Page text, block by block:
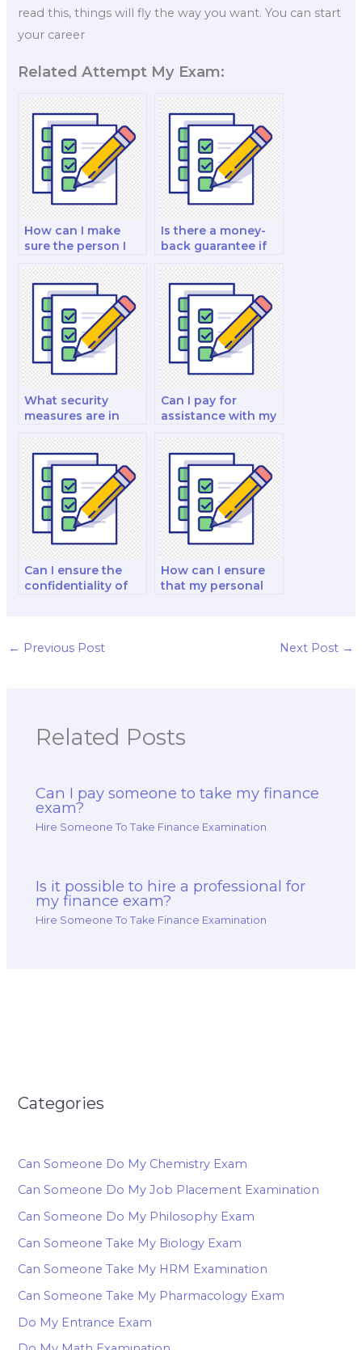
read this, things will fly the way you want. You can start
your career
Related Attempt My Exam:
How can I make
sure the person I
trustworthy?
Is there a money-
back guarantee if
my paid finance
exam?
What security
measures are in
personal
information when I
pay for a finance
exam?
Can I pay for
assistance with my
financial
management and
analysis decision-
making exam?
Can I ensure the
confidentiality of
How can I ensure
that my personal
← Previous Post Next Post →
Related Posts
Can I pay someone to take my finance
exam?
Hire Someone To Take Finance Examination
Is it possible to hire a professional for
my finance exam?
Hire Someone To Take Finance Examination
Categories
Can Someone Do My Chemistry Exam
Can Someone Do My Job Placement Examination
Can Someone Do My Philosophy Exam
Can Someone Take My Biology Exam
Can Someone Take My HRM Examination
Can Someone Take My Pharmacology Exam
Do My Entrance Exam